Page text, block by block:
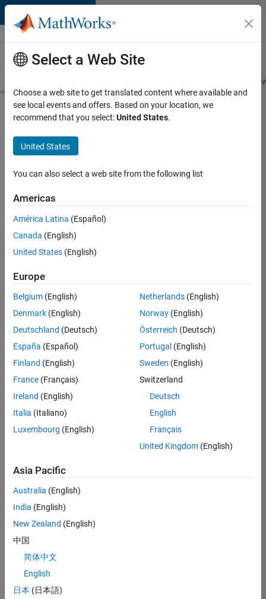
Skip to content
Careers at
MathWorks
Students and
Search for more jobs
Assistant
Finance
Controller
Apply Now
Job:
KB
Finance
and
Operations
Location:
Bangalore
Job
Summary
Financial and
Operation
excellence? Do you
have a proven
track record of
building successful
teams working in a
dynamic
multinational
environment? Do
you excel at
Select a Web Site
Choose a web site to get translated content where available and
see local events and offers. Based on your location, we
recommend that you select:United States.
United States
You can also select a web site from the following list
Americas
América Latina (Español)
Canada (English)
United States (English)
Europe
Belgium (English)
Denmark (English)
Deutschland (Deutsch)
España (Español)
Finland (English)
France (Français)
Ireland (English)
Italia (Italiano)
Luxembourg (English)
Netherlands(English)
Norway(English)
Österreich (Deutsch)
Portugal (English)
Sweden (English)
Switzerland
Deutsch
English
Français
United Kingdom(English)
Asia Pacific
Australia (English)
India (English)
New Zealand (English)
中国
简体中文
English
日本 (日本語)